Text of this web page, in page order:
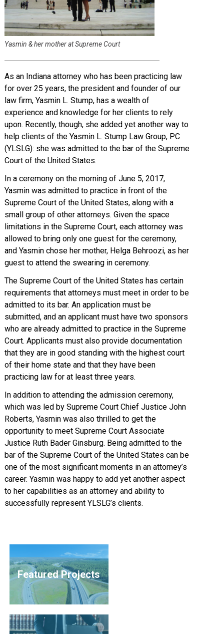
Yasmin & her mother at Supreme Court
As an Indiana attorney who has been practicing law
for over 25 years, the president and founder of our
law firm, Yasmin L. Stump, has a wealth of
experience and knowledge for her clients to rely
upon. Recently, though, she added yet another way to
help clients of the Yasmin L. Stump Law Group, PC
(YLSLG): she was admitted to the bar of the Supreme
Court of the United States.
In a ceremony on the morning of June 5, 2017,
Yasmin was admitted to practice in front of the
Supreme Court of the United States, along with a
small group of other attorneys. Given the space
limitations in the Supreme Court, each attorney was
allowed to bring only one guest for the ceremony,
and Yasmin chose her mother, Helga Behroozi, as her
guest to attend the swearing in ceremony.
The Supreme Court of the United States has certain
requirements that attorneys must meet in order to be
admitted to its bar. An application must be
submitted, and an applicant must have two sponsors
who are already admitted to practice in the Supreme
Court. Applicants must also provide documentation
that they are in good standing with the highest court
of their home state and that they have been
practicing law for at least three years.
In addition to attending the admission ceremony,
which was led by Supreme Court Chief Justice John
Roberts, Yasmin was also thrilled to get the
opportunity to meet Supreme Court Associate
Justice Ruth Bader Ginsburg. Being admitted to the
bar of the Supreme Court of the United States can be
one of the most significant moments in an attorney’s
career. Yasmin was happy to add yet another aspect
to her capabilities as an attorney and ability to
successfully represent YLSLG’s clients.
Featured Projects